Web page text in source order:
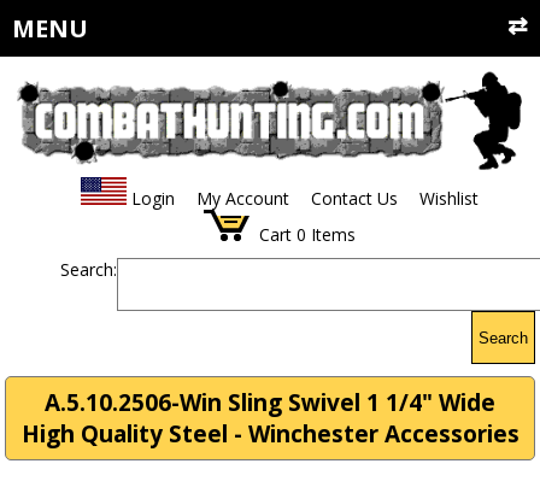
MENU
Login My Account Contact Us
Wishlist
Cart 0 Items
Search:
Search
A.5.10.2506-Win Sling Swivel 1 1/4" Wide
High Quality Steel - Winchester Accessories